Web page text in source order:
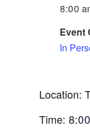
8:00
Event
In
Location:
Time: